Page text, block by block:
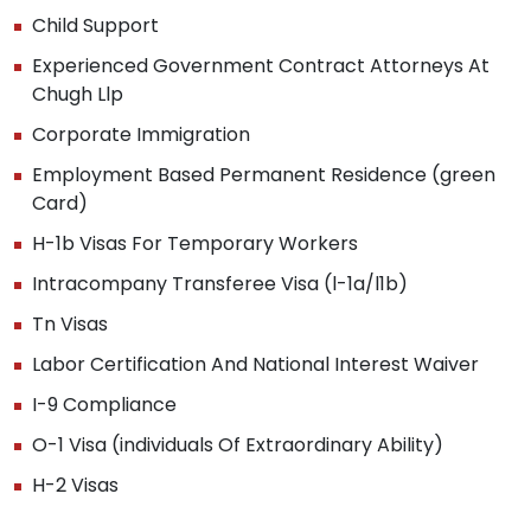
Child Support
Experienced Government Contract Attorneys At
Chugh Llp
Corporate Immigration
Employment Based Permanent Residence (green
Card)
H-1b Visas For Temporary Workers
Intracompany Transferee Visa (l-1a/l1b)
Tn Visas
Labor Certification And National Interest Waiver
I-9 Compliance
O-1 Visa (individuals Of Extraordinary Ability)
H-2 Visas